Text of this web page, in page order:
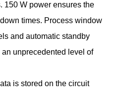
150 W power ensures the
times. Process window
and automatic standby
unprecedented level of
is stored on the circuit